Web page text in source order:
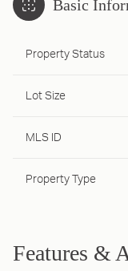
Basic
Property Status
Lot Size
MLS ID
Property Type
Features &